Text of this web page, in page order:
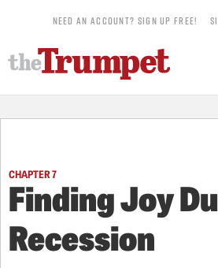
NEED AN ACCOUNT? SIGN UP FREE!
CHAPTER 7
Finding Joy
Recession